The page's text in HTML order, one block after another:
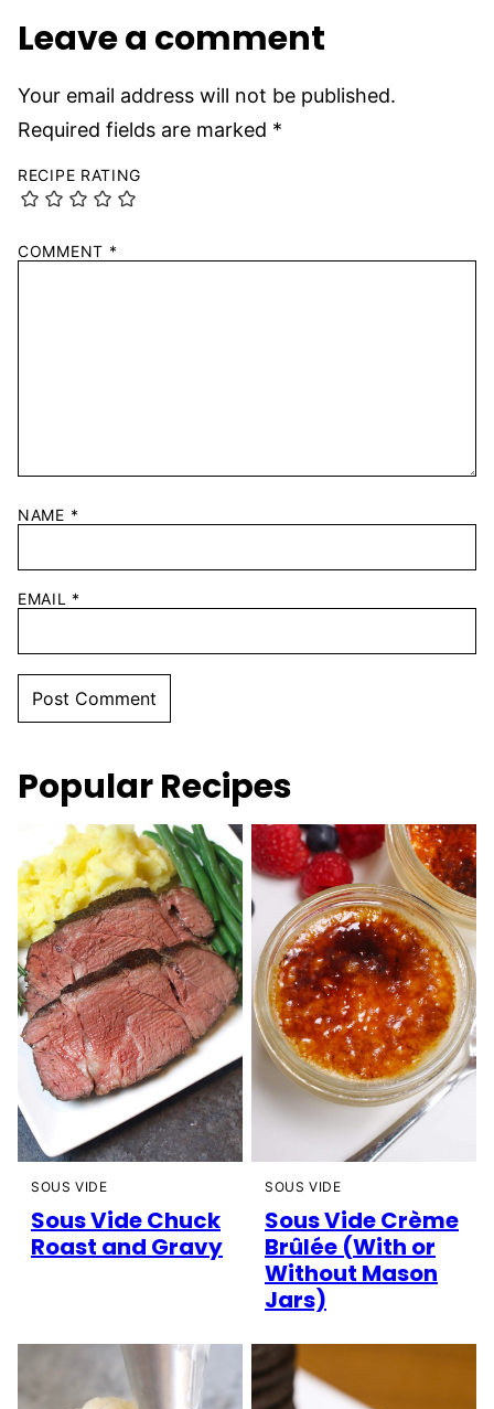
Leave a comment
Your email address will not be published.
Required fields are marked *
RECIPE RATING
COMMENT *
NAME *
EMAIL *
Popular Recipes
SOUS VIDE
Sous Vide Chuck
Roast and Gravy
SOUS VIDE
Sous Vide Crème
Brûlée (With or
Without Mason
Jars)